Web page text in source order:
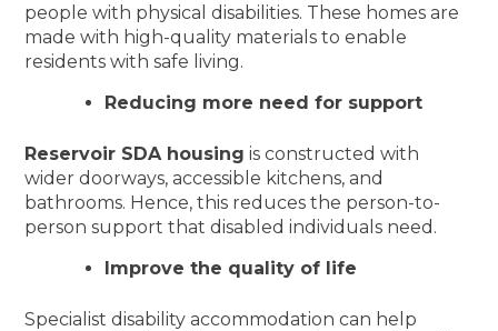
people with physical disabilities. These homes are
made with high-quality materials to enable
residents with safe living.
Reducing more need for support
Reservoir SDA housing is constructed with
wider doorways, accessible kitchens, and
bathrooms. Hence, this reduces the person-to-
person support that disabled individuals need.
Improve the quality of life
Specialist disability accommodation can help